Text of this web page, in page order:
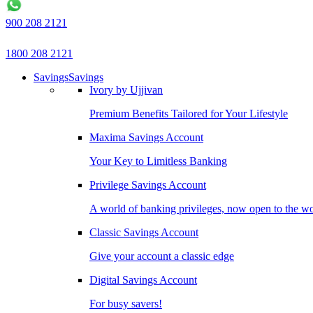
900 208 2121
1800 208 2121
SavingsSavings
Ivory by Ujjivan
Premium Benefits Tailored for Your Lifestyle
Maxima Savings Account
Your Key to Limitless Banking
Privilege Savings Account
A world of banking privileges, now open to the
Classic Savings Account
Give your account a classic edge
Digital Savings Account
For busy savers!